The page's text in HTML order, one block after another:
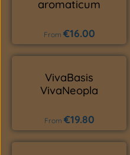
aromaticum
Regular price:
From €16.00
VivaBasis
VivaNeopla
Regular price:
From €19.80